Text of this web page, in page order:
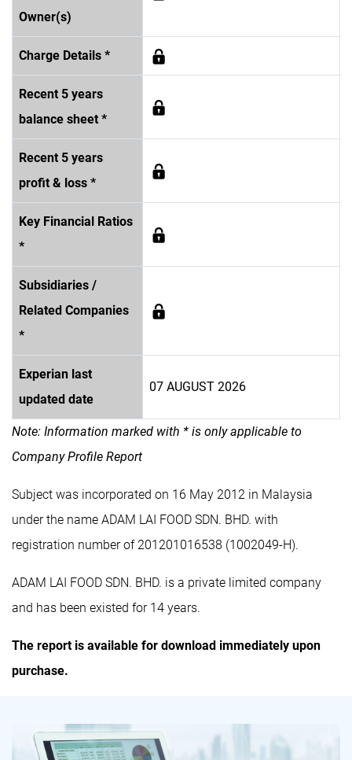
Owner(s)
Charge Details *
Recent 5 years
balance sheet *
Recent 5 years
profit & loss *
Key Financial Ratios
*
Subsidiaries /
Related Companies
*
Experian last
updated date
07 AUGUST 2026
Note: Information marked with * is only applicable to
Company Profile Report
Subject was incorporated on 16 May 2012 in Malaysia
under the name ADAM LAI FOOD SDN. BHD. with
registration number of 201201016538 (1002049-H).
ADAM LAI FOOD SDN. BHD. is a private limited company
and has been existed for 14 years.
The report is available for download immediately upon
purchase.